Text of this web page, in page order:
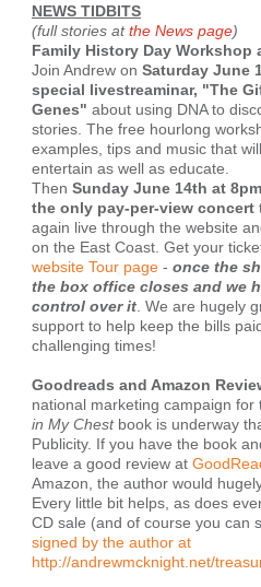
NEWS TIDBITS
(full stories atthe News page)
Family History Day Workshop
Join Andrew on Saturday June
special livestreaminar, "The
Genes" about using DNA to
stories. The free hourlong
examples, tips and music that
entertain as well as educate.
Then Sunday June 14th at
the only pay-per-view concert
again live through the website
on the East Coast. Get your
website Tour page - once the
the box office closes and we
control over it . We are hugely
support to help keep the bills
challenging times!
Goodreads and Amazon
national marketing campaign
in My Chestbook is underway
Publicity. If you have the book
leave a good review at
Amazon, the author would
Every little bit helps, as does
CD sale (and of course you can
signed by the author at
http://andrewmcknight.net/